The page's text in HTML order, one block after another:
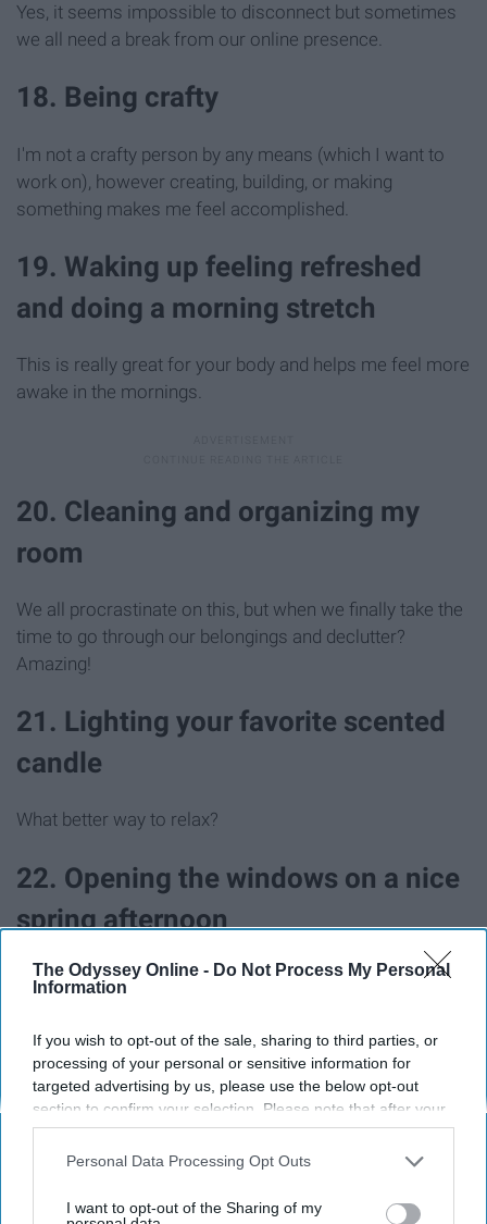
The Odyssey Online - Do Not Process My Personal
Information
If you wish to opt-out of the sale, sharing to third parties, or
processing of your personal or sensitive information for
targeted advertising by us, please use the below opt-out
section to confirm your selection. Please note that after your
opt-out request is processed you may continue seeing
interest-based ads based on personal information utilized by
your opt-out. You may separately opt-out of the further
Personal Data Processing Opt Outs
I want to opt-out of the Sharing of my
Yes, it seems impossible to disconnect but sometimes
we all need a break from our online presence.
18. Being crafty
I'm not a crafty person by any means (which I want to
work on), however creating, building, or making
something makes me feel accomplished.
19. Waking up feeling refreshed
and doing a morning stretch
This is really great for your body and helps me feel more
awake in the mornings.
20. Cleaning and organizing my
room
We all procrastinate on this, but when we finally take the
time to go through our belongings and declutter?
Amazing!
21. Lighting your favorite scented
candle
What better way to relax?
22. Opening the windows on a nice
spring afternoon
Pair this with a clean house and my favorite candle and
23. Working towards being debt
free
It's a goal we all have and work towards. Imagining the